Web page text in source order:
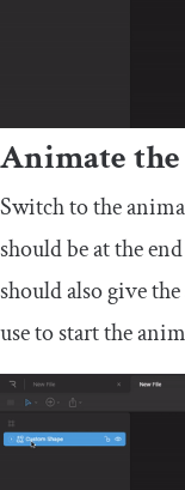
Animate
Switch to the
should be at the
should also give
use to start the